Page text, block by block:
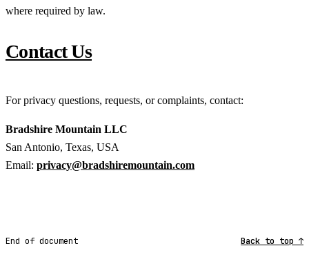
where required by law.
Contact Us
For privacy questions, requests, or complaints, contact:
Bradshire Mountain LLC
San Antonio, Texas, USA
Email: privacy@bradshiremountain.com
End of document Back to top ↑